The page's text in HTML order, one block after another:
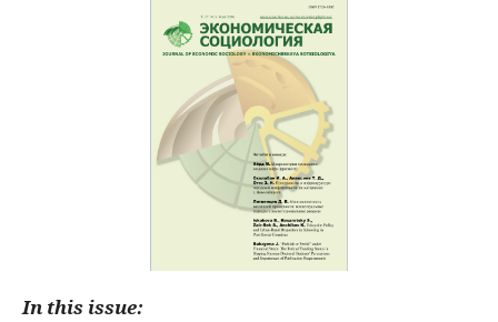
In this issue: